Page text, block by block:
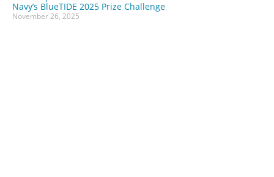
Navy’s BlueTIDE 2025 Prize Challenge
November 26, 2025